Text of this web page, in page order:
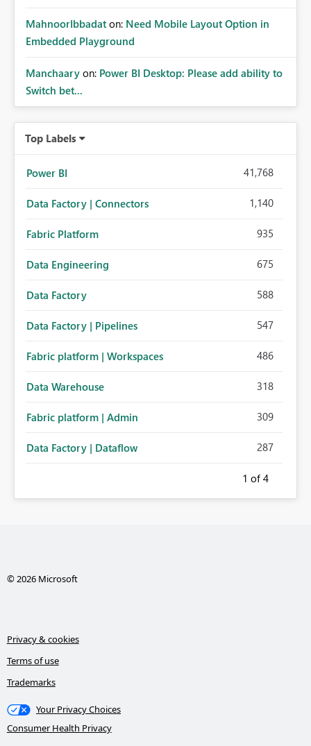
MahnoorIbbadat on: Need Mobile Layout Option in
Embedded Playground
Manchaary on: Power BI Desktop: Please add ability to
Switch bet...
Top Labels
Power BI 41,768
Data Factory | Connectors 1,140
Fabric Platform 935
Data Engineering 675
Data Factory 588
Data Factory | Pipelines 547
Fabric platform | Workspaces 486
Data Warehouse 318
Fabric platform | Admin 309
Data Factory | Dataflow 287
1 of 4
© 2026 Microsoft
Privacy & cookies
Terms of use
Trademarks
Your Privacy Choices
Consumer Health Privacy